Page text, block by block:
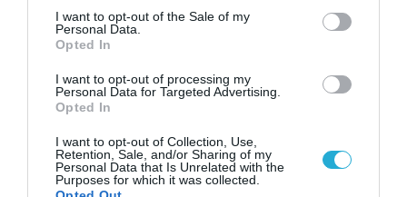
consent section.
I want to opt-out of the Sale of my
Personal Data.
Opted In
I want to opt-out of processing my
Personal Data for Targeted Advertising.
Opted In
I want to opt-out of Collection, Use,
Retention, Sale, and/or Sharing of my
Personal Data that Is Unrelated with the
Purposes for which it was collected.
27.12.2021
Τι έρχεται για τους vegan το 2022
Την χρονιά που πέρασε είδαμε την άνοδο των μανιταριών
ως εναλλακτική λύση για το κρέας, την επέλαση των